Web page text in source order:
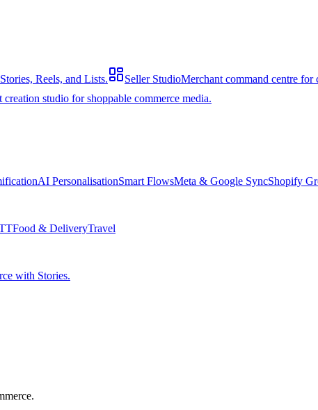
Reels, and Lists. Seller StudioMerchant command centre for
creation studio for shoppable commerce media.
AI PersonalisationSmart FlowsMeta & Google SyncShopify
Food & DeliveryTravel
with Stories.